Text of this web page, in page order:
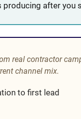
after you
real contractor
channel mix.
to first lead